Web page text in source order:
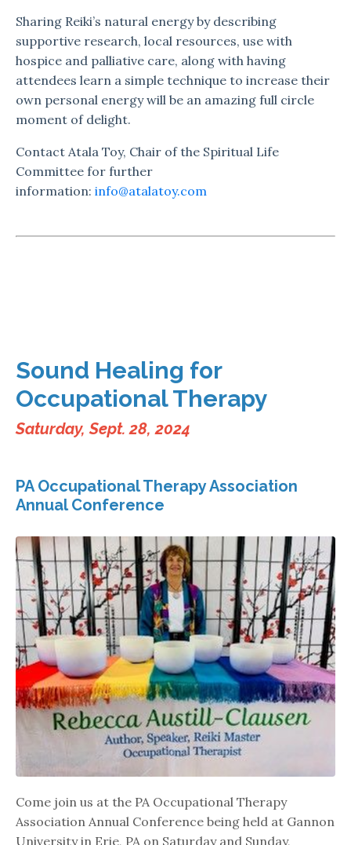
Sharing Reiki’s natural energy by describing
supportive research, local resources, use with
hospice and palliative care, along with having
attendees learn a simple technique to increase their
own personal energy will be an amazing full circle
moment of delight.
Contact Atala Toy, Chair of the Spiritual Life
Committee for further
information: info@atalatoy.com
Sound Healing for
Occupational Therapy
Saturday, Sept. 28, 2024
PA Occupational Therapy Association
Annual Conference
Come join us at the PA Occupational Therapy
Association Annual Conference being held at Gannon
University in Erie, PA on Saturday and Sunday,